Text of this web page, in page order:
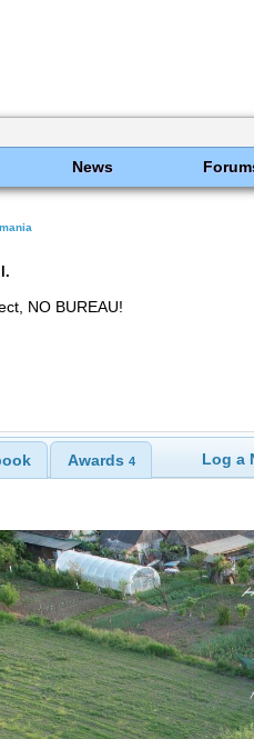
News
NO BUREAU!
Awards 4 Log a